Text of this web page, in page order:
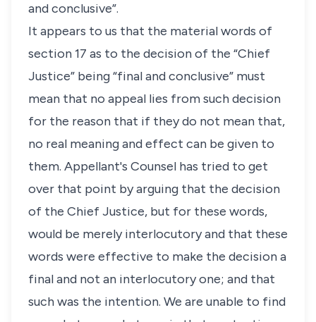
and conclusive”.
It appears to us that the material words of
section 17 as to the decision of the “Chief
Justice” being “final and conclusive” must
mean that no appeal lies from such decision
for the reason that if they do not mean that,
no real meaning and effect can be given to
them. Appellant's Counsel has tried to get
over that point by arguing that the decision
of the Chief Justice, but for these words,
would be merely interlocutory and that these
words were effective to make the decision a
final and not an interlocutory one; and that
such was the intention. We are unable to find